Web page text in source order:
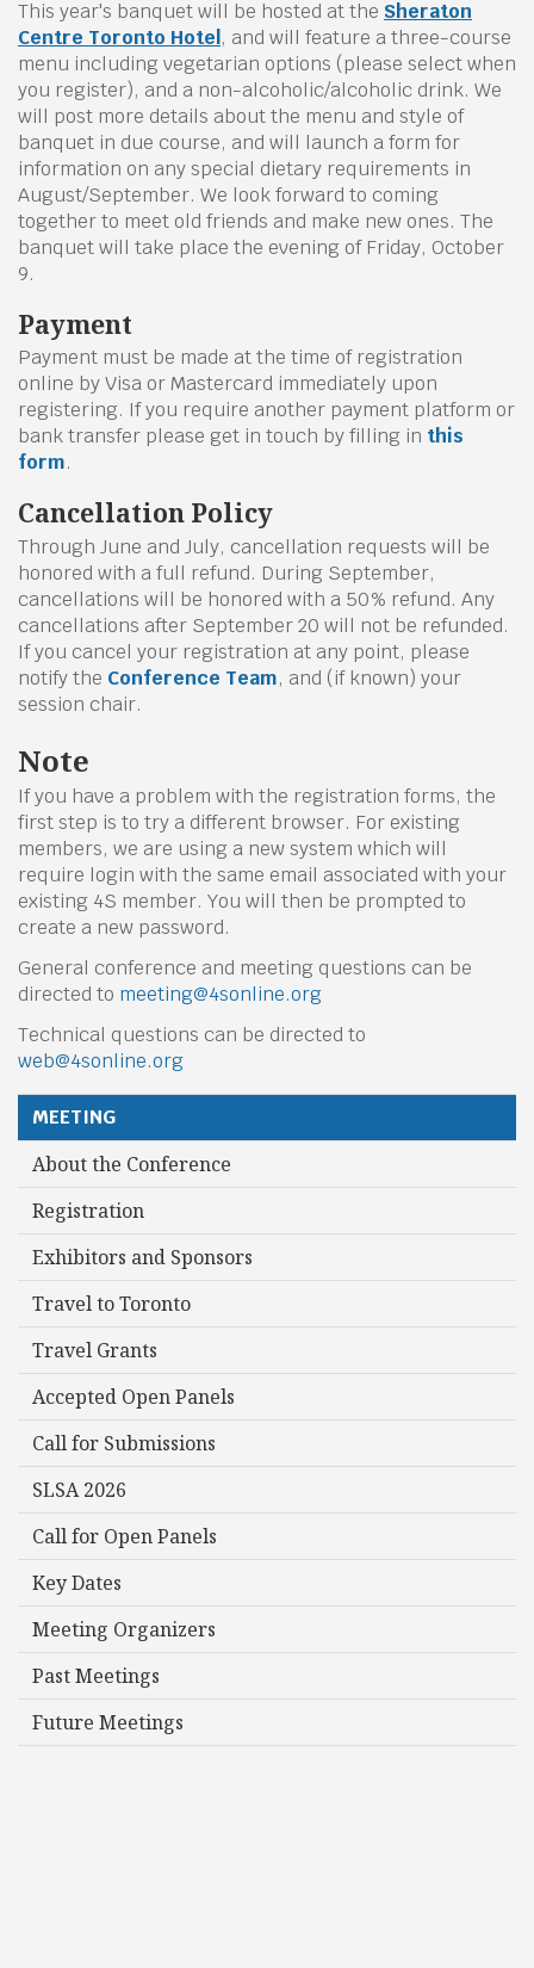
This year's banquet will be hosted at the Sheraton
Centre Toronto Hotel , and will feature a three-course
menu including vegetarian options (please select when
you register), and a non-alcoholic/alcoholic drink. We
will post more details about the menu and style of
banquet in due course, and will launch a form for
information on any special dietary requirements in
August/September. We look forward to coming
together to meet old friends and make new ones. The
banquet will take place the evening of Friday, October
9.
Payment
Payment must be made at the time of registration
online by Visa or Mastercard immediately upon
registering. If you require another payment platform or
bank transfer please get in touch by filling in this
form.
Cancellation Policy
Through June and July, cancellation requests will be
honored with a full refund. During September,
cancellations will be honored with a 50% refund. Any
cancellations after September 20 will not be refunded.
If you cancel your registration at any point, please
notify the Conference Team, and (if known) your
session chair.
Note
If you have a problem with the registration forms, the
first step is to try a different browser. For existing
members, we are using a new system which will
require login with the same email associated with your
existing 4S member. You will then be prompted to
create a new password.
General conference and meeting questions can be
directed to meeting@4sonline.org
Technical questions can be directed to
web@4sonline.org
MEETING
About the Conference
Registration
Exhibitors and Sponsors
Travel to Toronto
Travel Grants
Accepted Open Panels
Call for Submissions
SLSA 2026
Call for Open Panels
Key Dates
Meeting Organizers
Past Meetings
Future Meetings